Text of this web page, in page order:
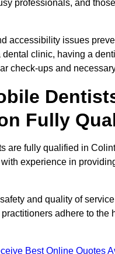
professionals, and
accessibility issues
dental clinic, having a
check-ups and
Fully
are fully qualified in
experience in
and quality of service
adhere to the
Best Online Quotes